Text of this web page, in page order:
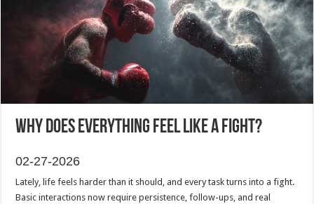
Why Does Everything Feel Like a Fight?
02-27-2026
Lately, life feels harder than it should, and every task turns into a fight.
Basic interactions now require persistence, follow-ups, and real